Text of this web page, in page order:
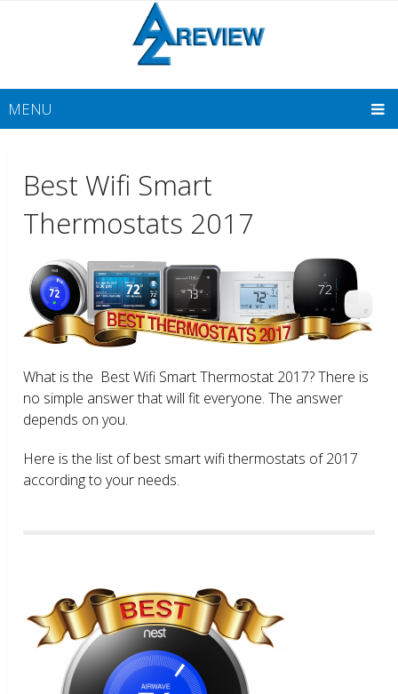
MENU
Best Wifi Smart
Thermostats 2017
What is the Best Wifi Smart Thermostat 2017? There is
no simple answer that will fit everyone. The answer
depends on you.
Here is the list of best smart wifi thermostats of 2017
according to your needs.